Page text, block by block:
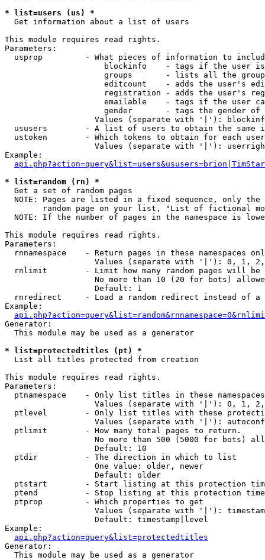
* list=users (us) *
Get information about a list of users
This module requires read rights.
Parameters:
usprop         - What pieces of information to
blockinfo    - tags if the user
groups       - lists all the
editcount    - adds the user's
registration - adds the user's
emailable    - tags if the user
gender       - tags the gender
Values (separate with '|'):
ususers        - A list of users to obtain the same
  ustoken        - Which tokens to obtain for each user
Values (separate with '|'):
Example:
* list=random (rn) *
Get a set of random pages
NOTE: Pages are listed in a fixed sequence, only
random page on your list, "List of fictional
NOTE: If the number of pages in the namespace is
This module requires read rights.
Parameters:
rnnamespace    - Return pages in these namespaces
Values (separate with '|'): 0, 1,
rnlimit        - Limit how many random pages will be
No more than 10 (20 for bots)
                   Default: 1
rnredirect     - Load a random redirect instead of a
Example:
Generator:
  This module may be used as a generator
* list=protectedtitles (pt) *
List all titles protected from creation
This module requires read rights.
Parameters:
  ptnamespace    - Only list titles in these namespaces
Values (separate with '|'): 0, 1,
ptlevel        - Only list titles with these
Values (separate with '|'):
  ptlimit        - How many total pages to return.
No more than 500 (5000 for bots)
                   Default: 10
  ptdir          - The direction in which to list
                   One value: older, newer
                   Default: older
ptstart        - Start listing at this protection
ptend          - Stop listing at this protection
  ptprop         - Which properties to get
Values (separate with '|'):
                   Default: timestamp|level
Example:
api.php?action=query&list=protectedtitles
Generator:
  This module may be used as a generator